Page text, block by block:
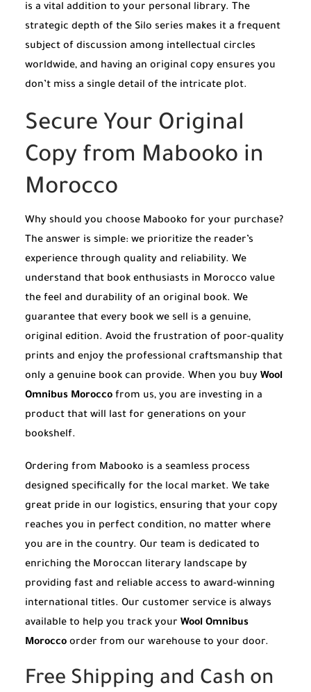
is a vital addition to your personal library. The
strategic depth of the Silo series makes it a frequent
subject of discussion among intellectual circles
worldwide, and having an original copy ensures you
don’t miss a single detail of the intricate plot.
Secure Your Original
Copy from Mabooko in
Morocco
Why should you choose Mabooko for your purchase?
The answer is simple: we prioritize the reader’s
experience through quality and reliability. We
understand that book enthusiasts in Morocco value
the feel and durability of an original book. We
guarantee that every book we sell is a genuine,
original edition. Avoid the frustration of poor-quality
prints and enjoy the professional craftsmanship that
only a genuine book can provide. When you buy Wool
Omnibus Morocco from us, you are investing in a
product that will last for generations on your
bookshelf.
Ordering from Mabooko is a seamless process
designed specifically for the local market. We take
great pride in our logistics, ensuring that your copy
reaches you in perfect condition, no matter where
you are in the country. Our team is dedicated to
enriching the Moroccan literary landscape by
providing fast and reliable access to award-winning
international titles. Our customer service is always
available to help you track your Wool Omnibus
Morocco order from our warehouse to your door.
Free Shipping and Cash on